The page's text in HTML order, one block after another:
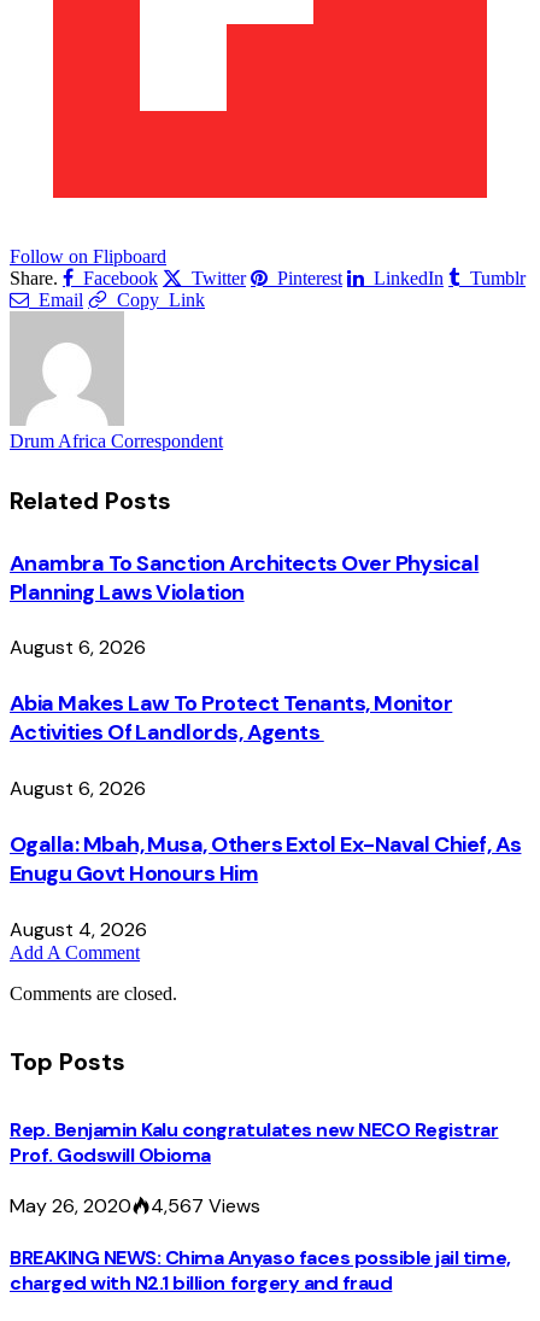
Follow on Flipboard
Share.
Facebook Twitter Pinterest LinkedIn
Tumblr
Email
Copy Link
Drum Africa Correspondent
Related Posts
Anambra To Sanction Architects Over Physical
Planning Laws Violation
August 6, 2026
Abia Makes Law To Protect Tenants, Monitor
Activities Of Landlords, Agents
August 6, 2026
Ogalla: Mbah, Musa, Others Extol Ex-Naval Chief, As
Enugu Govt Honours Him
August 4, 2026
Add A Comment
Comments are closed.
Top Posts
Rep. Benjamin Kalu congratulates new NECO Registrar
Prof. Godswill Obioma
May 26, 2020 4,567 Views
BREAKING NEWS: Chima Anyaso faces possible jail time,
charged with N2.1 billion forgery and fraud